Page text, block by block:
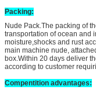
Packing:
Nude Pack.The packing of
transportation of ocean and
moisture,shocks and rust
main machine nude,
box.Within 20 days deliver
according to customer
Compentition advantages: